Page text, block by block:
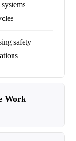
safety
Work